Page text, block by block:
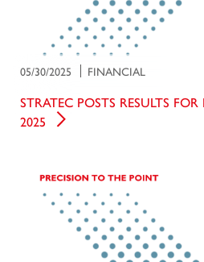
05/30/2025 FINANCIAL
STRATEC POSTS RESULTS
2025